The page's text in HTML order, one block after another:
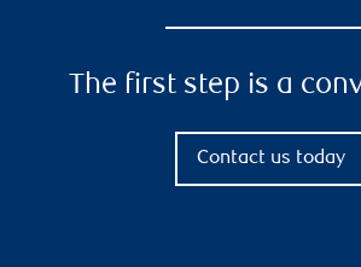
The first step is a
Contact us today